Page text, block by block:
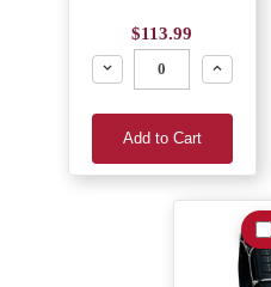
$113.99
Decrease
Increase
Add to Cart